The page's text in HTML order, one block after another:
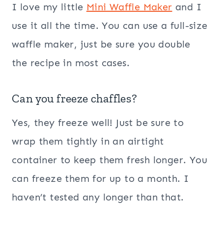
I love my little Mini Waffle Maker and I
use it all the time. You can use a full-size
waffle maker, just be sure you double
the recipe in most cases.
Can you freeze chaffles?
Yes, they freeze well! Just be sure to
wrap them tightly in an airtight
container to keep them fresh longer. You
can freeze them for up to a month. I
haven’t tested any longer than that.